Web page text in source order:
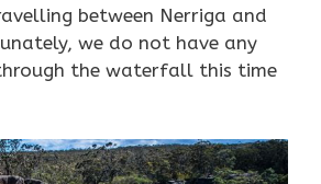
between Nerriga and
we do not have any
the waterfall this time